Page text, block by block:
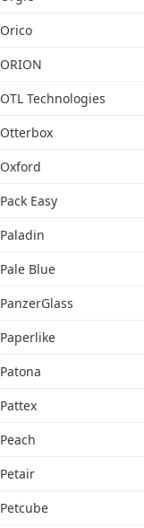
Orico
ORION
OTL Technologies
Otterbox
Oxford
Pack Easy
Paladin
Pale Blue
PanzerGlass
Paperlike
Patona
Pattex
Peach
Petair
Petcube